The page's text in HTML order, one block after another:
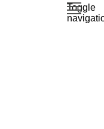
Toggle